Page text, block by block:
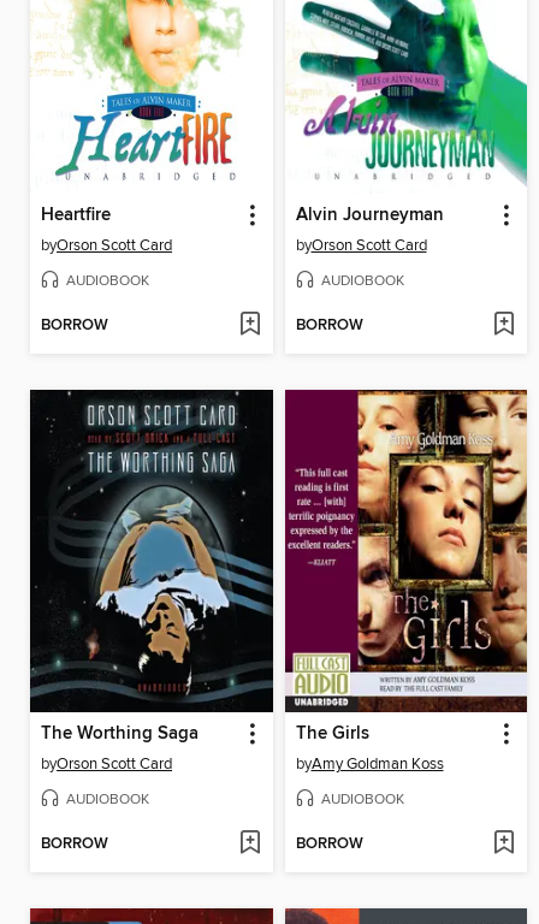
Heartfire
byOrson Scott Card
AUDIOBOOK
BORROW
Alvin Journeyman
byOrson Scott Card
AUDIOBOOK
BORROW
The Worthing Saga
byOrson Scott Card
AUDIOBOOK
BORROW
The Girls
byAmy Goldman Koss
AUDIOBOOK
BORROW